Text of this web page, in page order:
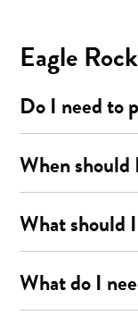
Eagle
Do I need to
When should
What should
What do I